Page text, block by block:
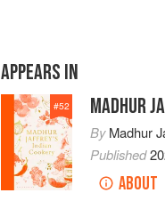
APPEARS IN
#52 MADHUR
ByMadhur
Published
ABOUT